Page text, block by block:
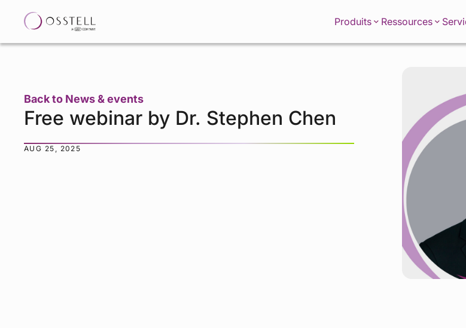
Produits Ressources
Back to News & events
Free webinar by Dr. Stephen Chen
AUG 25, 2025